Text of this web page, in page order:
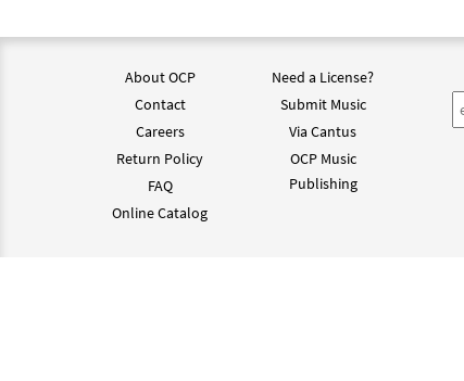
About OCP
Contact
Careers
Return Policy
FAQ
Online Catalog
Need a License?
Submit Music
Via Cantus
OCP Music
Publishing